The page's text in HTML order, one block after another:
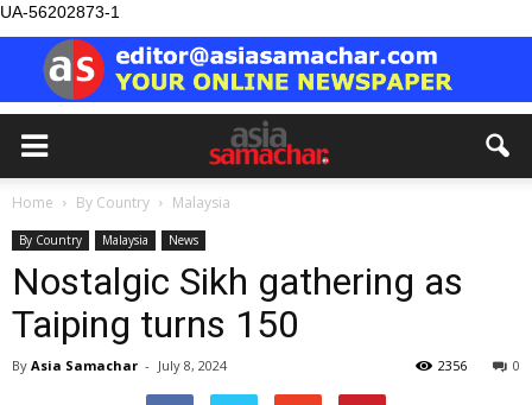
UA-56202873-1
Home By Country Malaysia
By Country Malaysia News
Nostalgic Sikh gathering as
Taiping turns 150
By Asia Samachar - July 8, 2024 0
2356